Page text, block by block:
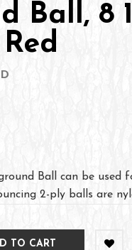
Ball, 8
Ball can be used
2-ply balls are
TO CART